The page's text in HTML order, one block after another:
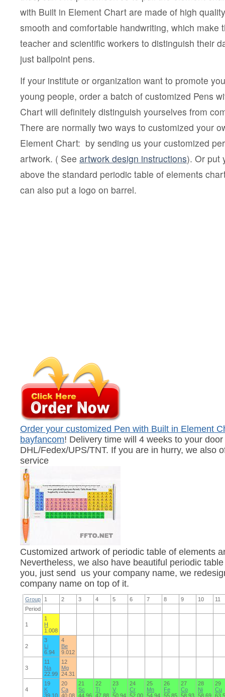
with Built in Element Chart are made of high
smooth and comfortable handwriting, which make
teacher and scientific workers to distinguish their
just ballpoint pens.
If your institute or organization want to promote
young people, order a batch of customized Pens
Chart will definitely distinguish yourselves from
There are normally two ways to customized your
Element Chart: by sending us your customized
artwork. ( See artwork design instructions). Or put
above the standard periodic table of elements
can also put a logo on barrel.
Order your customized Pen with Built in Element
bayfancom! Delivery time will 4 weeks to your
DHL/Fedex/UPS/TNT. If you are in hurry, we also
service
Customized artwork of periodic table of elements
Nevertheless, we also have beautiful periodic
you, just send us your company name, we
company name on top of it.
Group 1 2 3 4 5 6 7 8 9 10
11
Period
1
1
H
1.008
2
3
Li
6.94
4
Be
9.012
3
11
Na
22.99
12
Mg
24.31
4
19
K
39.10
20
Ca
40.08
21
Sc
44.96
22
Ti
47.88
23
V
50.94
24
Cr
52.00
25
Mn
54.94
26
Fe
55.85
27
Co
58.93
28
Ni
58.69
29
Cu